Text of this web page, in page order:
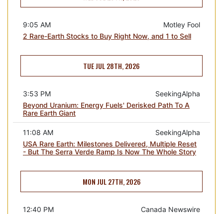
Motley Fool
9:05 AM
2 Rare-Earth Stocks to Buy Right Now, and 1 to Sell
TUE JUL 28TH, 2026
SeekingAlpha
3:53 PM
Beyond Uranium: Energy Fuels' Derisked Path To A
Rare Earth Giant
SeekingAlpha
11:08 AM
USA Rare Earth: Milestones Delivered, Multiple Reset
- But The Serra Verde Ramp Is Now The Whole Story
MON JUL 27TH, 2026
Canada Newswire
12:40 PM